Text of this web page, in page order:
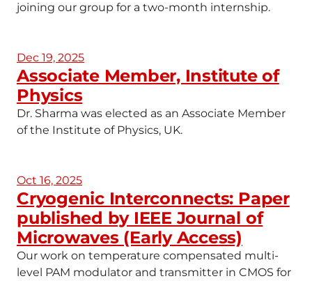
joining our group for a two-month internship.
Dec 19, 2025
Associate Member, Institute of
Physics
Dr. Sharma was elected as an Associate Member
of the Institute of Physics, UK.
Oct 16, 2025
Cryogenic Interconnects: Paper
published by IEEE Journal of
Microwaves (Early Access)
Our work on temperature compensated multi-
level PAM modulator and transmitter in CMOS for